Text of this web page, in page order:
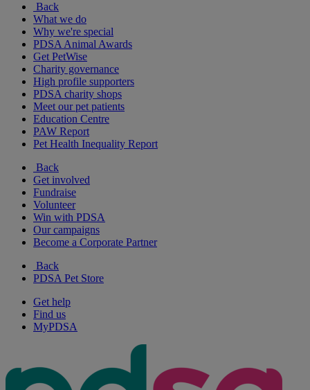
Back
What we do
Why we're special
PDSA Animal Awards
Get PetWise
Charity governance
High profile supporters
PDSA charity shops
Meet our pet patients
Education Centre
PAW Report
Pet Health Inequality Report
Back
Get involved
Fundraise
Volunteer
Win with PDSA
Our campaigns
Become a Corporate Partner
Back
PDSA Pet Store
Get help
Find us
MyPDSA